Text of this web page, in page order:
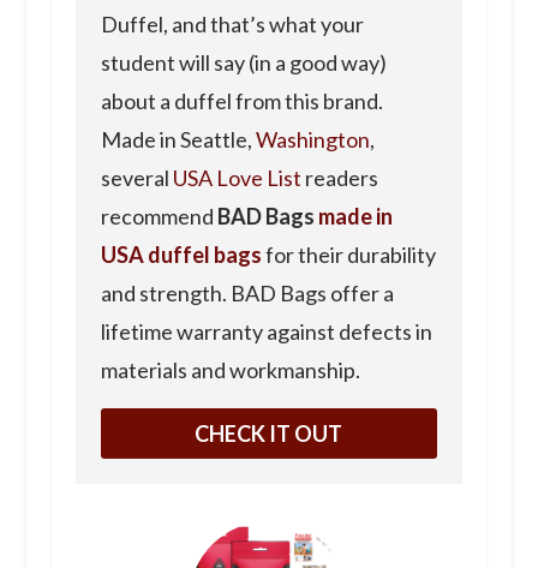
Duffel, and that’s what your
student will say (in a good way)
about a duffel from this brand.
Made in Seattle,Washington,
several USA Love List readers
recommend BAD Bags made in
USA duffel bagsfor their durability
and strength. BAD Bags offer a
lifetime warranty against defects in
materials and workmanship.
CHECK IT OUT